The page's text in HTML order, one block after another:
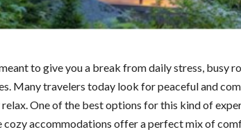
to give you a break from daily stress, busy
Many travelers today look for peaceful and
One of the best options for this kind of
cozy accommodations offer a perfect mix of